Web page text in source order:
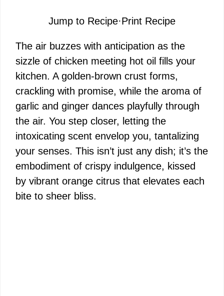
Jump to Recipe·Print Recipe
The air buzzes with anticipation as the
sizzle of chicken meeting hot oil fills your
kitchen. A golden-brown crust forms,
crackling with promise, while the aroma of
garlic and ginger dances playfully through
the air. You step closer, letting the
intoxicating scent envelop you, tantalizing
your senses. This isn’t just any dish; it’s the
embodiment of crispy indulgence, kissed
by vibrant orange citrus that elevates each
bite to sheer bliss.